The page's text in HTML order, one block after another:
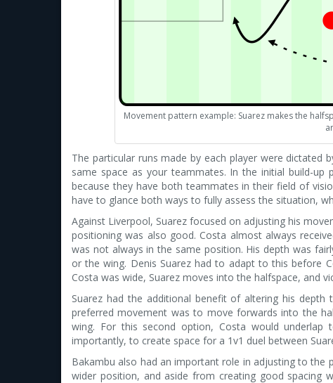
Movement pattern example: Suarez makes the
The particular runs made by each player were dictated
same space as your teammates. In the initial build-
because they have both teammates in their field of
have to glance both ways to fully assess the situation,
Against Liverpool, Suarez focused on adjusting his
positioning was also good. Costa almost always
was not always in the same position. His depth was
or the wing. Denis Suarez had to adapt to this before
Costa was wide, Suarez moves into the halfspace, and
Suarez had the additional benefit of altering his
preferred movement was to move forwards into the
wing. For this second option, Costa would
importantly, to create space for a 1v1 duel between
Bakambu also had an important role in adjusting to
wider position, and aside from creating good spacing